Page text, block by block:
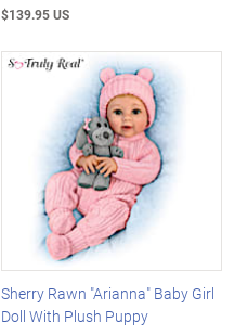
$139.95 US
Sherry Rawn "Arianna" Baby Girl
Doll With Plush Puppy